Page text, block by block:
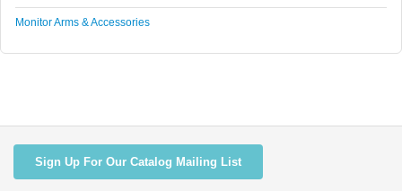
Monitor Arms & Accessories
Sign Up For Our Catalog Mailing List